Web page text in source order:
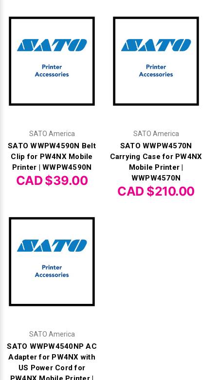
SATO America
SATO WWPW4590N Belt
Clip for PW4NX Mobile
Printer | WWPW4590N
CAD $39.00
SATO America
SATO WWPW4570N
Carrying Case for PW4NX
Mobile Printer |
WWPW4570N
CAD $210.00
SATO America
SATO WWPW4540NP AC
Adapter for PW4NX with
US Power Cord for